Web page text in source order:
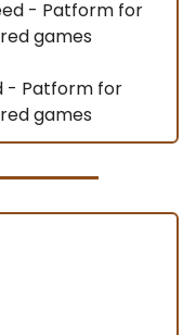
- Patform for
games
- Patform for
games